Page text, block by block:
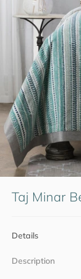
Taj Minar
Details
Description